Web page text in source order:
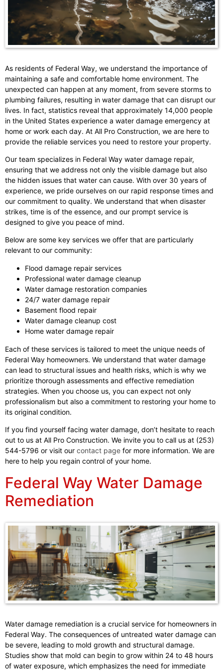
As residents of Federal Way, we understand the importance of
maintaining a safe and comfortable home environment. The
unexpected can happen at any moment, from severe storms to
plumbing failures, resulting in water damage that can disrupt our
lives. In fact, statistics reveal that approximately 14,000 people
in the United States experience a water damage emergency at
home or work each day. At All Pro Construction, we are here to
provide the reliable services you need to restore your property.
Our team specializes in Federal Way water damage repair,
ensuring that we address not only the visible damage but also
the hidden issues that water can cause. With over 30 years of
experience, we pride ourselves on our rapid response times and
our commitment to quality. We understand that when disaster
strikes, time is of the essence, and our prompt service is
designed to give you peace of mind.
Below are some key services we offer that are particularly
relevant to our community:
Flood damage repair services
Professional water damage cleanup
Water damage restoration companies
24/7 water damage repair
Basement flood repair
Water damage cleanup cost
Home water damage repair
Each of these services is tailored to meet the unique needs of
Federal Way homeowners. We understand that water damage
can lead to structural issues and health risks, which is why we
prioritize thorough assessments and effective remediation
strategies. When you choose us, you can expect not only
professionalism but also a commitment to restoring your home to
its original condition.
If you find yourself facing water damage, don’t hesitate to reach
out to us at All Pro Construction. We invite you to call us at (253)
544-5796 or visit our contact page for more information. We are
here to help you regain control of your home.
Federal Way Water Damage
Remediation
Water damage remediation is a crucial service for homeowners in
Federal Way. The consequences of untreated water damage can
be severe, leading to mold growth and structural damage.
Studies show that mold can begin to grow within 24 to 48 hours
of water exposure, which emphasizes the need for immediate